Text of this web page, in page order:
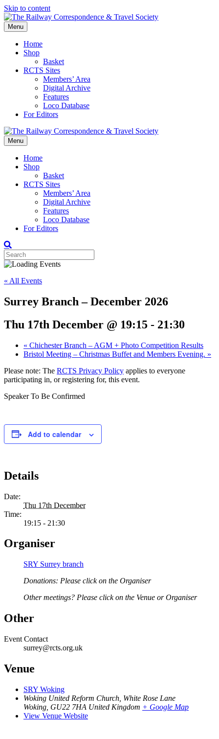
Skip to content
Menu
Home
Shop
Basket
RCTS Sites
Members’ Area
Digital Archive
Features
Loco Database
For Editors
Menu
Home
Shop
Basket
RCTS Sites
Members’ Area
Digital Archive
Features
Loco Database
For Editors
« All Events
Surrey Branch – December 2026
Thu 17th December @ 19:15 - 21:30
« Chichester Branch – AGM + Photo Competition Results
Bristol Meeting – Christmas Buffet and Members Evening. »
Please note: The RCTS Privacy Policy applies to everyone
participating in, or registering for, this event.
Speaker To Be Confirmed
Add to calendar
Details
Date:
Thu 17th December
Time:
19:15 - 21:30
Organiser
SRY Surrey branch
Donations: Please click on the Organiser
Other meetings? Please click on the Venue or Organiser
Other
Event Contact
surrey@rcts.org.uk
Venue
SRY Woking
Woking United Reform Church, White Rose Lane
Woking GU22 7HA United Kingdom + Google Map
View Venue Website